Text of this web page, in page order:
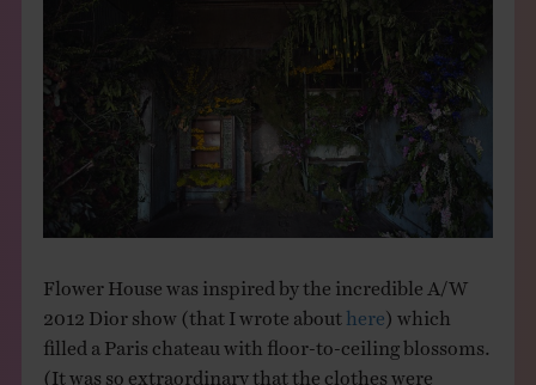
Flower House was inspired by the incredible A/W
2012 Dior show (that I wrote about here ) which
filled a Paris chateau with floor-to-ceiling blossoms.
(It was so extraordinary that the clothes were